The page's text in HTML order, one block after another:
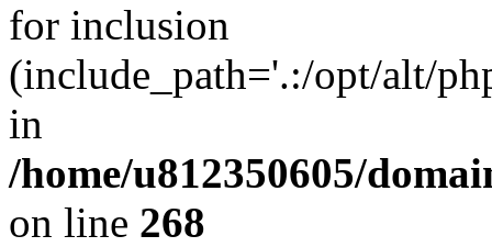
for inclusion
(include_path='.:/opt/alt/
in
/home/u812350605/
on line 268